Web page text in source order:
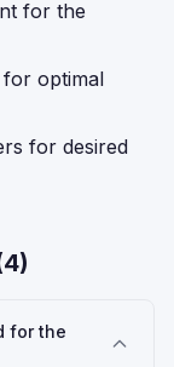
for the
for optimal
for desired
4)
for the